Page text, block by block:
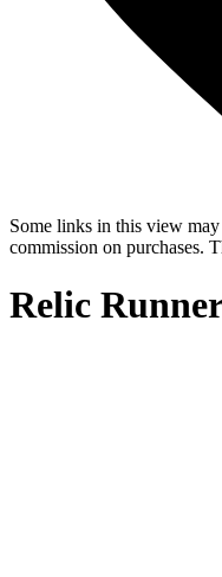
Some links in this view
commission on purchases.
Relic